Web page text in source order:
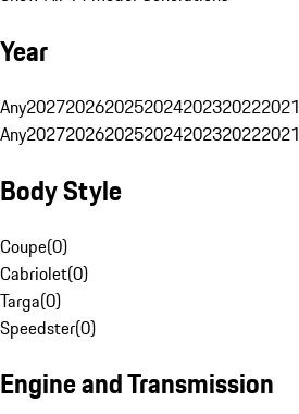
Year
Any2027202620252024202320222021
Any2027202620252024202320222021
Body Style
Coupe(0)
Cabriolet(0)
Targa(0)
Speedster(0)
Engine and Transmission